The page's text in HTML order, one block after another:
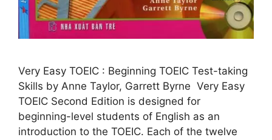
Very Easy TOEIC : Beginning TOEIC Test-taking
Skills by Anne Taylor, Garrett Byrne Very Easy
TOEIC Second Edition is designed for
beginning-level students of English as an
introduction to the TOEIC. Each of the twelve